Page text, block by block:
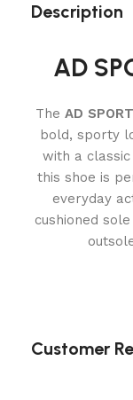
Description
AD
The AD
bold, sporty
with a
this shoe is
everyday
cushioned
Customer